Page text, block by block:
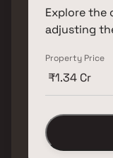
Explore the
adjusting
Property Price